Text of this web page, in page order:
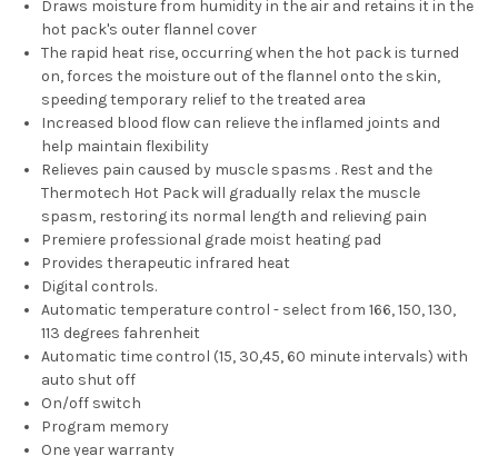
Draws moisture from humidity in the air and retains it in the
hot pack's outer flannel cover
The rapid heat rise, occurring when the hot pack is turned
on, forces the moisture out of the flannel onto the skin,
speeding temporary relief to the treated area
Increased blood flow can relieve the inflamed joints and
help maintain flexibility
Relieves pain caused by muscle spasms . Rest and the
Thermotech Hot Pack will gradually relax the muscle
spasm, restoring its normal length and relieving pain
Premiere professional grade moist heating pad
Provides therapeutic infrared heat
Digital controls.
Automatic temperature control - select from 166, 150, 130,
113 degrees fahrenheit
Automatic time control (15, 30,45, 60 minute intervals) with
auto shut off
On/off switch
Program memory
One year warranty